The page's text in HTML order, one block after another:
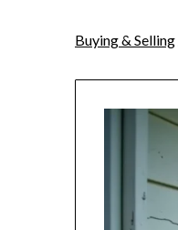
Buying & Selling